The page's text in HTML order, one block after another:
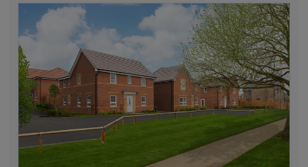
With Barratt Homes, you can take advantage of our
various
house buying schemes
. Whether it's a
low deposit schemefor first-time buyers or a
help-to-sell scheme, we have options to suit your needs.
Browse our award-winning developments in and around
Grimethorpe, South Yorkshire to start your homebuying
journey today.